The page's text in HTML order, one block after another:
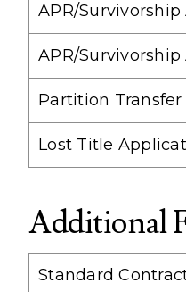
APR/
APR/
Partition Transfer
Lost Title
Additional
Standard